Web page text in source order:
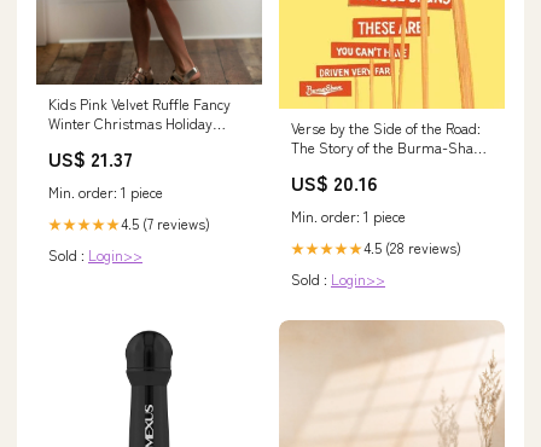
Kids Pink Velvet Ruffle Fancy
Winter Christmas Holiday
US$ 21.37
Min. order: 1 piece
★★★★★4.5 (7 reviews)
Sold : Login>>
Verse by the Side of the Road:
The Story of the Burma-Shave
Books Series
US$ 20.16
Min. order: 1 piece
★★★★★4.5 (28 reviews)
Sold : Login>>